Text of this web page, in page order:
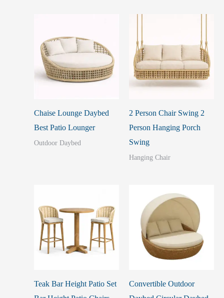
Chaise Lounge Daybed
Best Patio Lounger
Outdoor Daybed
2 Person Chair Swing 2
Person Hanging Porch
Swing
Hanging Chair
Teak Bar Height Patio Set
Convertible Outdoor